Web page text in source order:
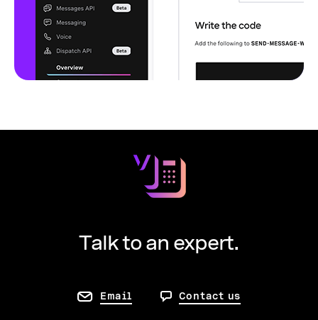
Talk to an expert.
Email Contact us